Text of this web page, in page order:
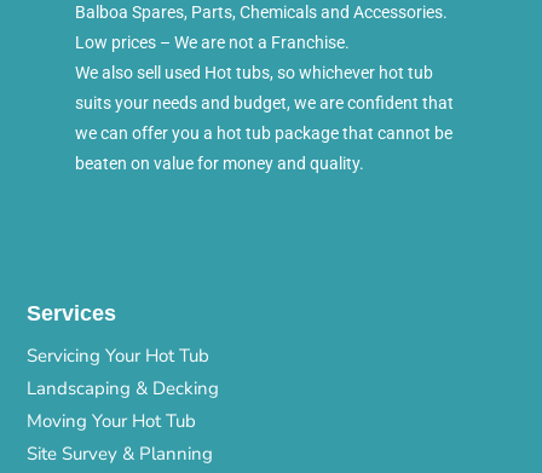
Balboa Spares, Parts, Chemicals and Accessories.
Low prices – We are not a Franchise.
We also sell used Hot tubs, so whichever hot tub
suits your needs and budget, we are confident that
we can offer you a hot tub package that cannot be
beaten on value for money and quality.
Services
Servicing Your Hot Tub
Landscaping & Decking
Moving Your Hot Tub
Site Survey & Planning